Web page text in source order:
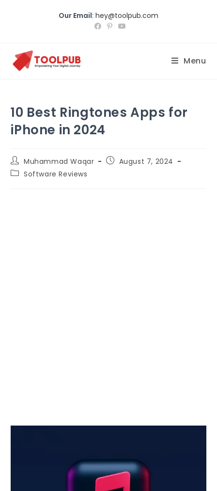
Our Email: hey@toolpub.com
Menu
10 Best Ringtones Apps for
iPhone in 2024
Muhammad Waqar
August 7, 2024
Software Reviews